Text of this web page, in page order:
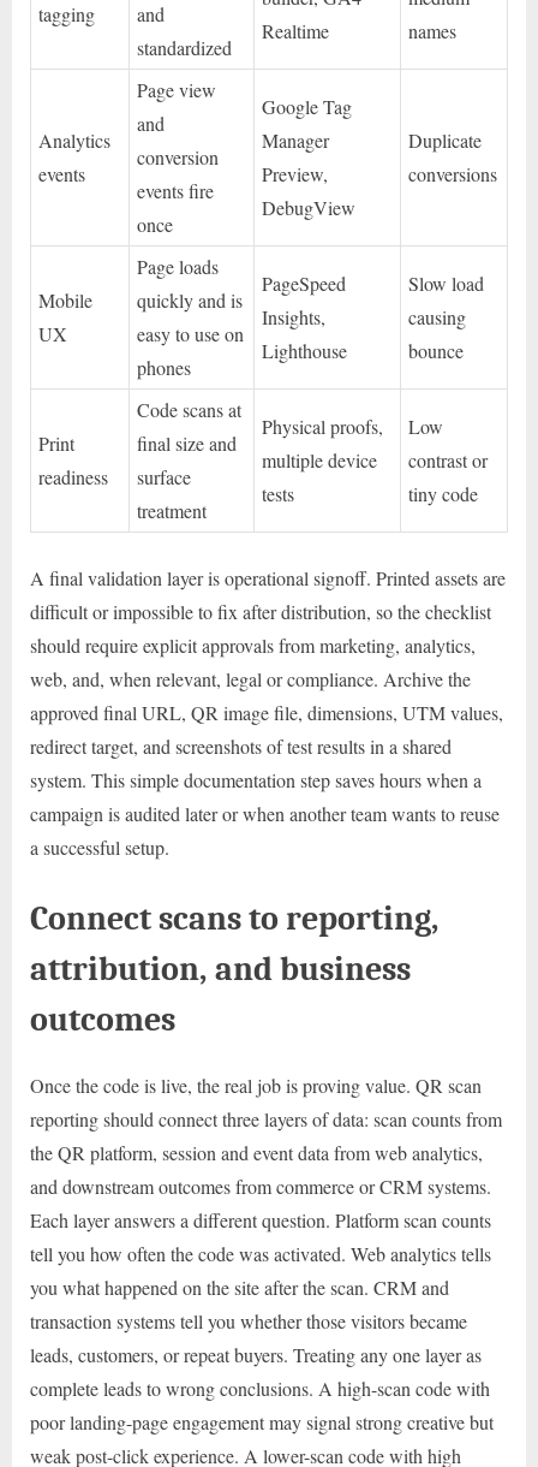
tagging
and
standardized
Realtime
names
Analytics
events
Page view
and
conversion
events fire
once
Google Tag
Manager
Preview,
DebugView
Duplicate
conversions
Mobile
UX
Page loads
quickly and is
easy to use on
phones
PageSpeed
Insights,
Lighthouse
Slow load
causing
bounce
Print
readiness
Code scans at
final size and
surface
treatment
Physical proofs,
multiple device
tests
Low
contrast or
tiny code
A final validation layer is operational signoff. Printed assets are
difficult or impossible to fix after distribution, so the checklist
should require explicit approvals from marketing, analytics,
web, and, when relevant, legal or compliance. Archive the
approved final URL, QR image file, dimensions, UTM values,
redirect target, and screenshots of test results in a shared
system. This simple documentation step saves hours when a
campaign is audited later or when another team wants to reuse
a successful setup.
Connect scans to reporting,
attribution, and business
outcomes
Once the code is live, the real job is proving value. QR scan
reporting should connect three layers of data: scan counts from
the QR platform, session and event data from web analytics,
and downstream outcomes from commerce or CRM systems.
Each layer answers a different question. Platform scan counts
tell you how often the code was activated. Web analytics tells
you what happened on the site after the scan. CRM and
transaction systems tell you whether those visitors became
leads, customers, or repeat buyers. Treating any one layer as
complete leads to wrong conclusions. A high-scan code with
poor landing-page engagement may signal strong creative but
weak post-click experience. A lower-scan code with high